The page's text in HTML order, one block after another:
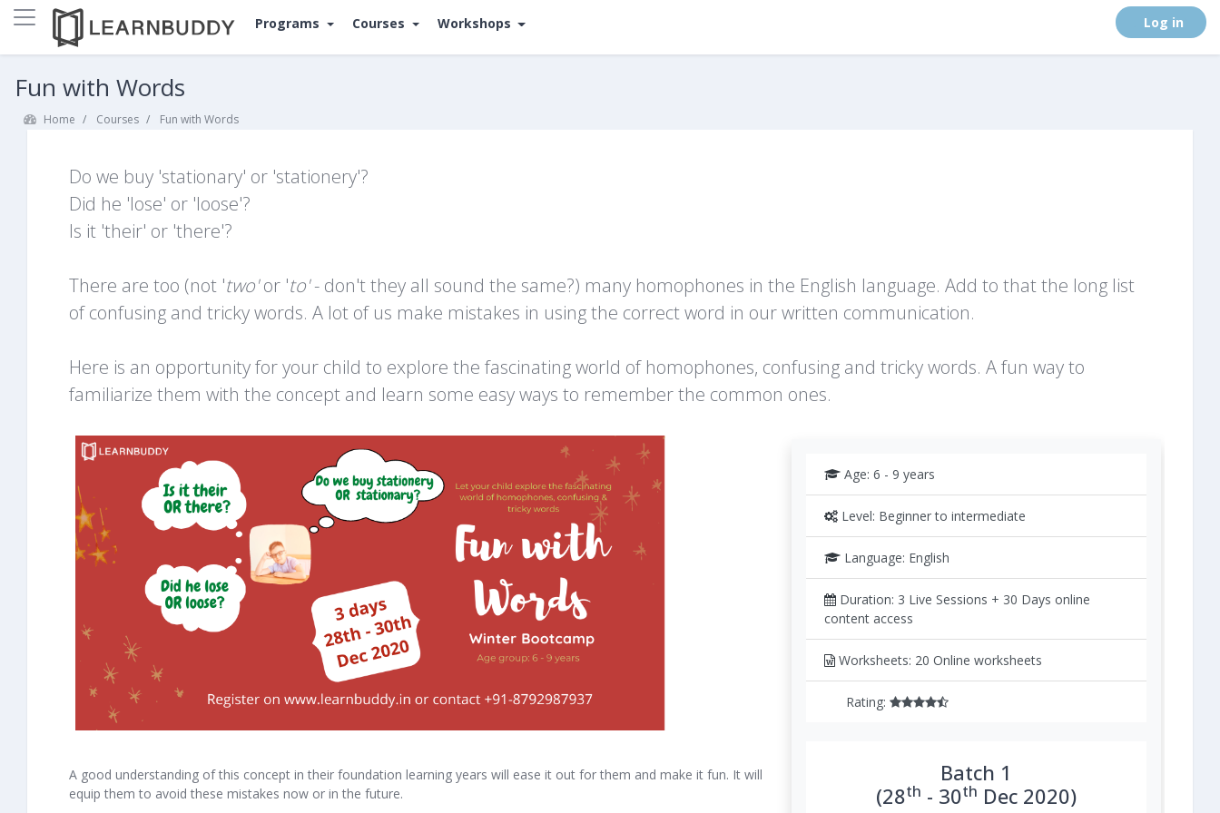
Side panel Programs Courses Workshops Log in
Fun with Words
Home Courses Fun with Words
Do we buy 'stationary' or 'stationery'?
Did he 'lose' or 'loose'?
Is it 'their' or 'there'?
There are too (not 'two'or 'to'- don't they all sound the same?) many homophones in the English language. Add to that the long list
of confusing and tricky words. A lot of us make mistakes in using the correct word in our written communication.
Here is an opportunity for your child to explore the fascinating world of homophones, confusing and tricky words. A fun way to
familiarize them with the concept and learn some easy ways to remember the common ones.
Age: 6 - 9 years
Level: Beginner to intermediate
Language: English
Duration: 3 Live Sessions + 30 Days online
content access
Worksheets: 20 Online worksheets
Rating:
Batch 1
(28th - 30th Dec 2020)
A good understanding of this concept in their foundation learning years will ease it out for them and make it fun. It will
equip them to avoid these mistakes now or in the future.